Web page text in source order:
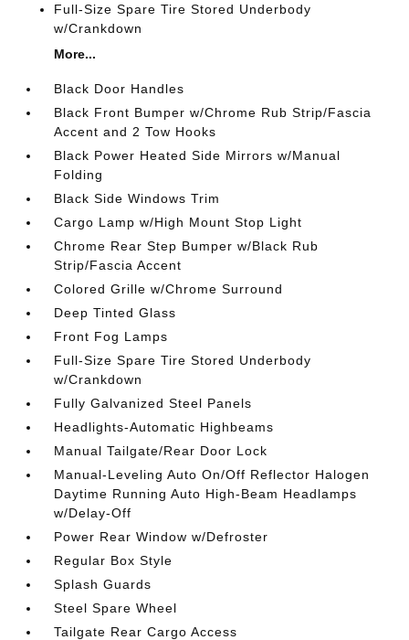
Full-Size Spare Tire Stored Underbody
w/Crankdown
More...
Black Door Handles
Black Front Bumper w/Chrome Rub Strip/Fascia
Accent and 2 Tow Hooks
Black Power Heated Side Mirrors w/Manual
Folding
Black Side Windows Trim
Cargo Lamp w/High Mount Stop Light
Chrome Rear Step Bumper w/Black Rub
Strip/Fascia Accent
Colored Grille w/Chrome Surround
Deep Tinted Glass
Front Fog Lamps
Full-Size Spare Tire Stored Underbody
w/Crankdown
Fully Galvanized Steel Panels
Headlights-Automatic Highbeams
Manual Tailgate/Rear Door Lock
Manual-Leveling Auto On/Off Reflector Halogen
Daytime Running Auto High-Beam Headlamps
w/Delay-Off
Power Rear Window w/Defroster
Regular Box Style
Splash Guards
Steel Spare Wheel
Tailgate Rear Cargo Access